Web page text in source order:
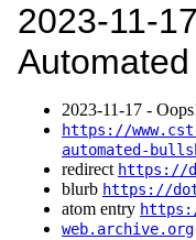
2023‑11‑17 -
https://
automated-
redirect https://
blurb https://
atom entry
web.archive.org